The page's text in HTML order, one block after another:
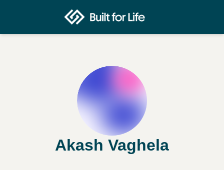
Akash Vaghela